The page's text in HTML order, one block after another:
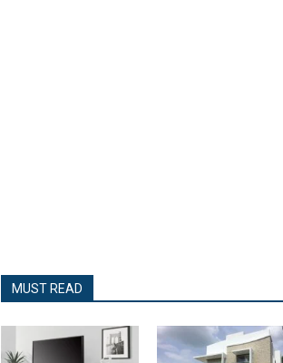
MUST READ